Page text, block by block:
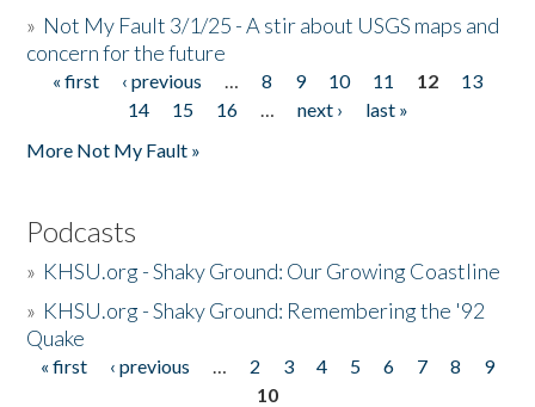
» Not My Fault 3/1/25 - A stir about USGS maps and
concern for the future
Pages
« first ‹ previous … 8 9 10 11 12
13
14
15 16 … next ›
last »
More Not My Fault »
Podcasts
» KHSU.org - Shaky Ground: Our Growing Coastline
» KHSU.org - Shaky Ground: Remembering the '92
Quake
Pages
« first ‹ previous … 2 3 4 5 6 7 8
9
10